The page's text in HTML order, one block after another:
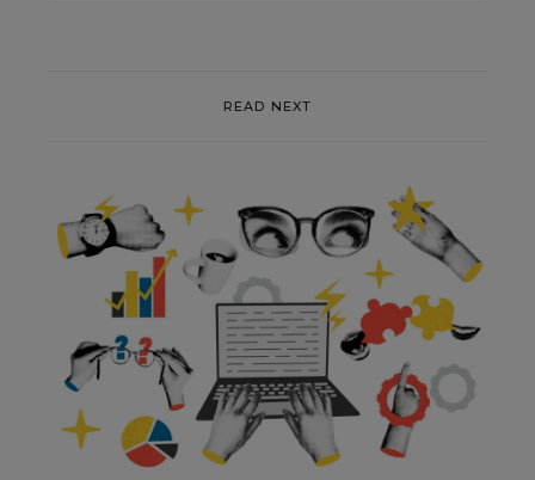
READ NEXT